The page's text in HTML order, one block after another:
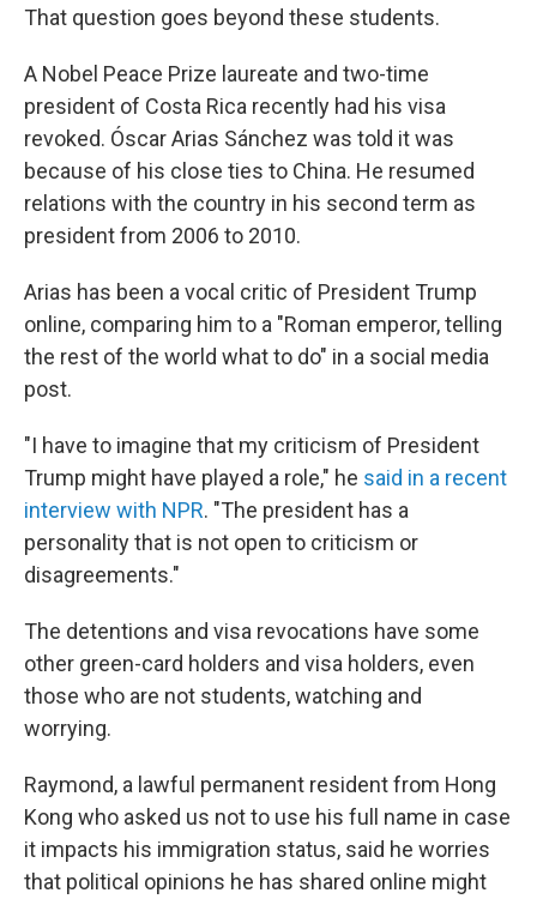
That question goes beyond these students.
A Nobel Peace Prize laureate and two-time
president of Costa Rica recently had his visa
revoked. Óscar Arias Sánchez was told it was
because of his close ties to China. He resumed
relations with the country in his second term as
president from 2006 to 2010.
Arias has been a vocal critic of President Trump
online, comparing him to a "Roman emperor, telling
the rest of the world what to do" in a social media
post.
"I have to imagine that my criticism of President
Trump might have played a role," he said in a recent
interview with NPR. "The president has a
personality that is not open to criticism or
disagreements."
The detentions and visa revocations have some
other green-card holders and visa holders, even
those who are not students, watching and
worrying.
Raymond, a lawful permanent resident from Hong
Kong who asked us not to use his full name in case
it impacts his immigration status, said he worries
that political opinions he has shared online might